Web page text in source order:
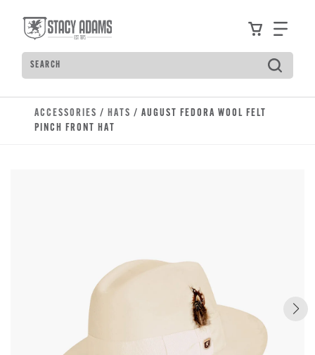
ViewFind
Search
Type to see search suggestions. Press Tab to
ACCESSORIES / HATS / AUGUST FEDORA WOOL FELT
PINCH FRONT HAT